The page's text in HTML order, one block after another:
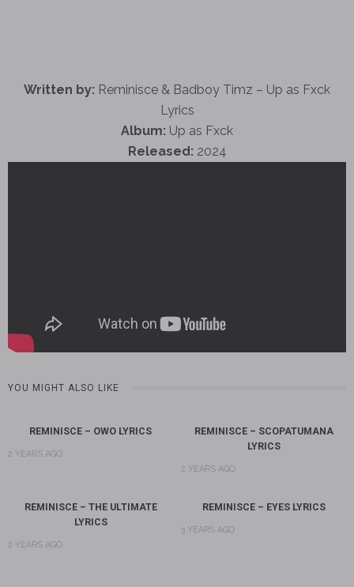
Written by: Reminisce & Badboy Timz – Up as Fxck
Lyrics
Album: Up as Fxck
Released: 2024
YOU MIGHT ALSO LIKE
REMINISCE – OWO LYRICS
2 YEARS AGO
REMINISCE – SCOPATUMANA
LYRICS
2 YEARS AGO
REMINISCE – THE ULTIMATE
LYRICS
2 YEARS AGO
REMINISCE – EYES LYRICS
3 YEARS AGO